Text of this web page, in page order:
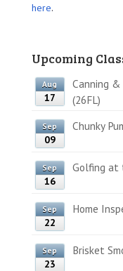
here.
Upcoming
Aug
17
Canning &
(26FL)
Sep
09
Chunky
Sep
16
Golfing at
Sep
22
Home
Sep
23
Brisket